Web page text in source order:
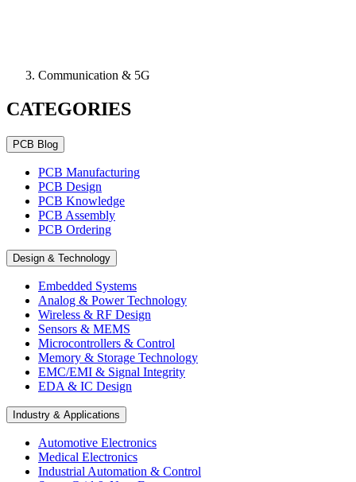
Communication & 5G
CATEGORIES
PCB Blog
PCB Manufacturing
PCB Design
PCB Knowledge
PCB Assembly
PCB Ordering
Design & Technology
Embedded Systems
Analog & Power Technology
Wireless & RF Design
Sensors & MEMS
Microcontrollers & Control
Memory & Storage Technology
EMC/EMI & Signal Integrity
EDA & IC Design
Industry & Applications
Automotive Electronics
Medical Electronics
Industrial Automation & Control